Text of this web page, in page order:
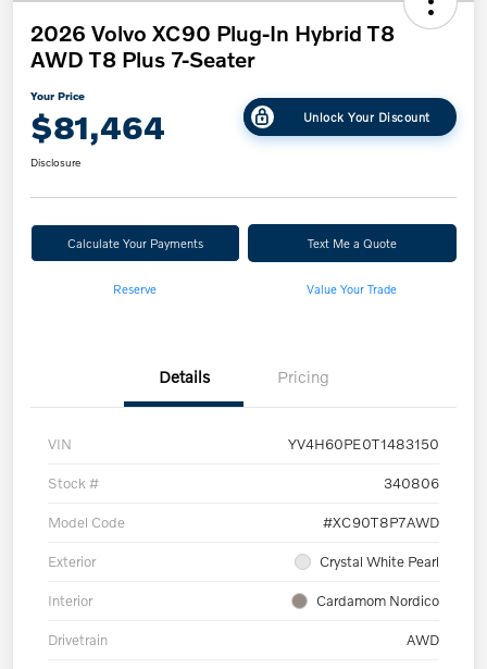
2026 Volvo XC90 Plug-In Hybrid T8
AWD T8 Plus 7-Seater
Your Price
$81,464 Unlock Your Discount
Disclosure
Calculate Your Payments Text Me a Quote
Reserve Value Your Trade
Details Pricing
VIN YV4H60PE0T1483150
Stock # 340806
Model Code #XC90T8P7AWD
Exterior Crystal White Pearl
Interior Cardamom Nordico
Drivetrain AWD